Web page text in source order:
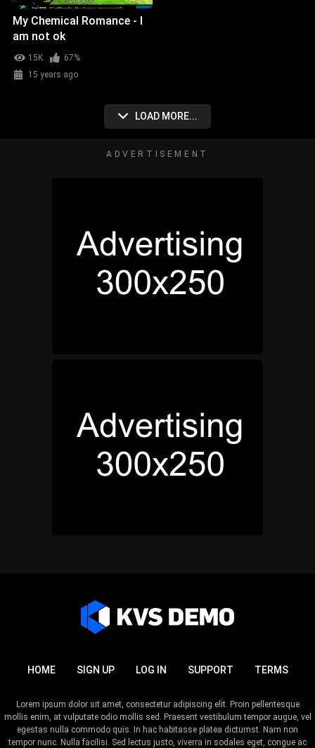
My Chemical Romance - I
am not ok
15K
67%
15 years ago
LOAD MORE...
ADVERTISEMENT
HOME SIGN UP LOG IN SUPPORT TERMS
Lorem ipsum dolor sit amet, consectetur adipiscing elit. Proin pellentesque
mollis enim, at vulputate odio mollis sed. Praesent vestibulum tempor augue, vel
egestas nulla commodo quis. In hac habitasse platea dictumst. Nam non
tempor nunc. Nulla facilisi. Sed lectus justo, viverra in sodales eget, congue ac